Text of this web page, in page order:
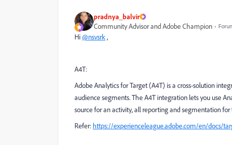
pradnya_balvir
Community Advisor and Adobe Champion
Hi@nsvsrk,
A4T:
Adobe Analytics for Target (A4T) is a cross-solution
audience segments. The A4T integration lets you use
source for an activity, all reporting and segmentation
Refer: https://experienceleague.adobe.com/en/docs/